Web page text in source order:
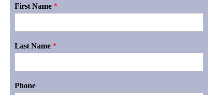
First Name *
Last Name *
Phone